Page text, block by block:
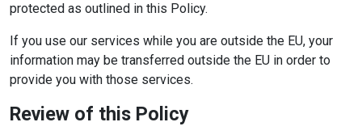
protected as outlined in this Policy.
If you use our services while you are outside the EU, your
information may be transferred outside the EU in order to
provide you with those services.
Review of this Policy